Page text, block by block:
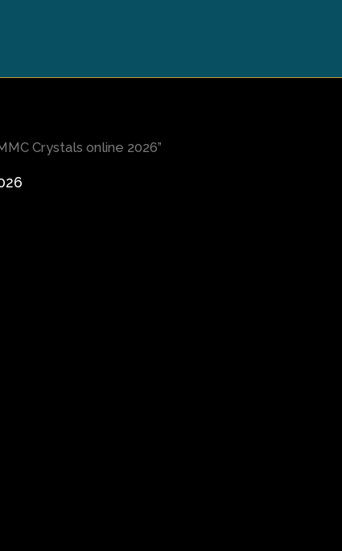
Crystals online 2026”